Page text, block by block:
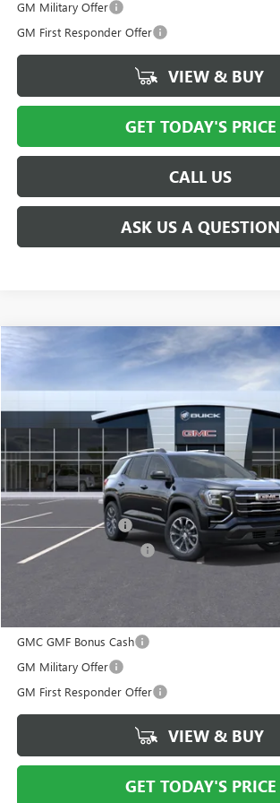
GM Military Offer
GM First Responder Offer
VIEW & BUY
GET TODAY'S PRICE
CALL US
ASK US A QUESTION
2027 GMC TERRAINELEVATION
VIN:3GKALUEG4VL146568Model:TPB26
$38,491
PRICE AFTER ALL OFFERS
Less
MSRP:
Documentation Fee
New York State Tire Tax
Add. Offers you may Qualify For:
GMC GMF Bonus Cash
GM Military Offer
GM First Responder Offer
VIEW & BUY
GET TODAY'S PRICE
Compare Vehicle